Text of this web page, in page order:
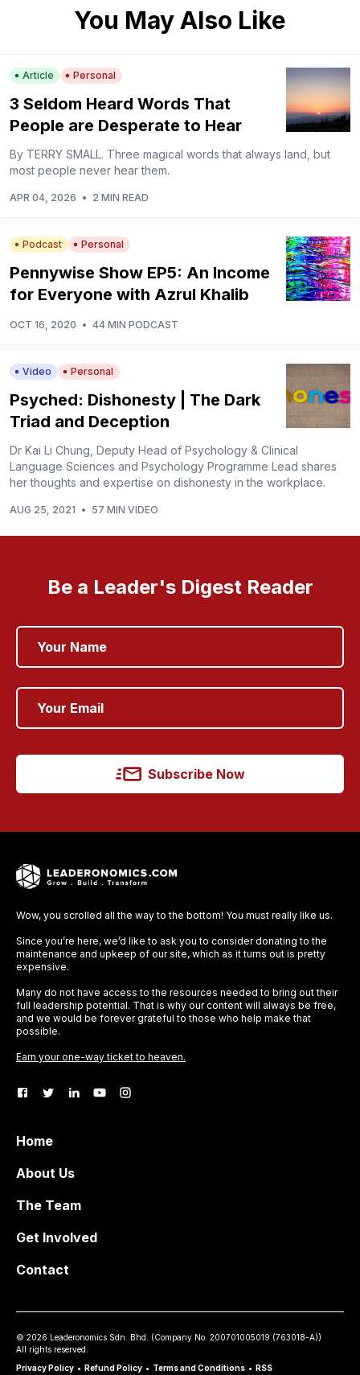
You May Also Like
Article Personal
3 Seldom Heard Words That
People are Desperate to Hear
By TERRY SMALL. Three magical words that always land, but
most people never hear them.
APR 04, 2026 • 2 MIN READ
Podcast Personal
Pennywise Show EP5: An Income
for Everyone with Azrul Khalib
OCT 16, 2020 • 44 MIN PODCAST
Video Personal
Psyched: Dishonesty | The Dark
Triad and Deception
Dr Kai Li Chung, Deputy Head of Psychology & Clinical
Language Sciences and Psychology Programme Lead shares
her thoughts and expertise on dishonesty in the workplace.
AUG 25, 2021 • 57 MIN VIDEO
Be a Leader's Digest Reader
Subscribe Now
Wow, you scrolled all the way to the bottom! You must really like us.
Since you’re here, we’d like to ask you to consider donating to the
maintenance and upkeep of our site, which as it turns out is pretty
expensive.
Many do not have access to the resources needed to bring out their
full leadership potential. That is why our content will always be free,
and we would be forever grateful to those who help make that
possible.
Earn your one-way ticket to heaven.
Home
About Us
The Team
Get Involved
Contact
© 2026 Leaderonomics Sdn. Bhd. (Company No. 200701005019 (763018-A))
All rights reserved.
Privacy Policy • Refund Policy • Terms and Conditions • RSS